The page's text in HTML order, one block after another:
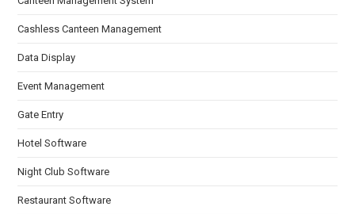
Cashless Canteen Management
Data Display
Event Management
Gate Entry
Hotel Software
Night Club Software
Restaurant Software